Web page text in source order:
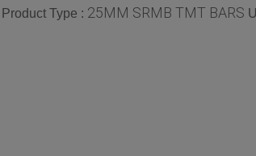
Product Type : 25MM SRMB TMT BARS